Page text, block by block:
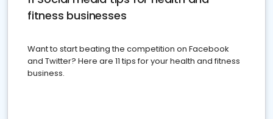
fitness businesses
Want to start beating the competition on Facebook
and Twitter? Here are 11 tips for your health and fitness
business.